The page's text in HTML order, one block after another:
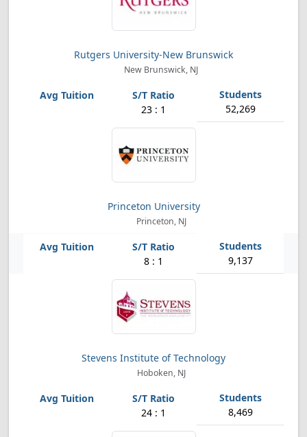
Rutgers University-New Brunswick
New Brunswick, NJ
23 : 1 52,269
Princeton University
Princeton, NJ
8 : 1 9,137
Stevens Institute of Technology
Hoboken, NJ
24 : 1 8,469